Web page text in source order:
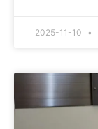
2025-11-10